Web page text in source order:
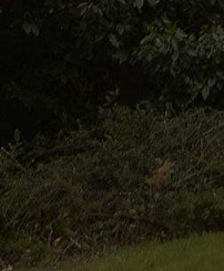
contacted
the first
recent
reasonable
hesitate to
Services in